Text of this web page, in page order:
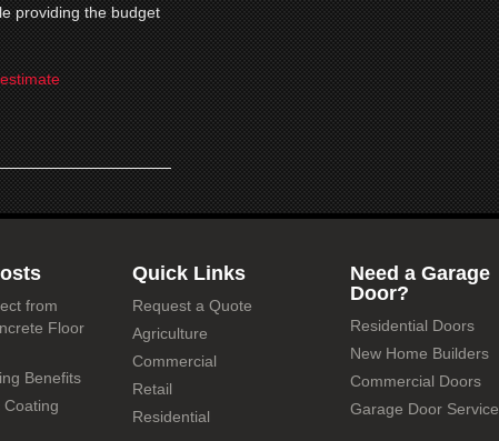
providing the budget
from
Floor
Benefits
Coating
Quick Links
Request a Quote
Agriculture
Commercial
Retail
Residential
Need a Garage
Door?
Residential Doors
New Home Builders
Commercial Doors
Garage Door Service